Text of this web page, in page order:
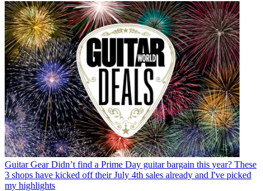
Guitar Gear Didn’t find a Prime Day guitar bargain this year? These
3 shops have kicked off their July 4th sales already and I've picked
my highlights